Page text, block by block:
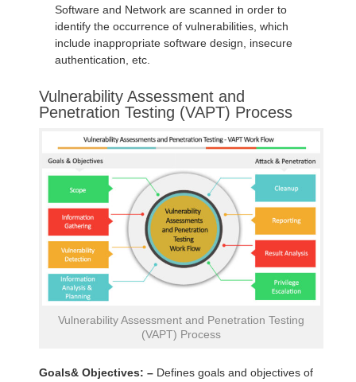
Software and Network are scanned in order to
identify the occurrence of vulnerabilities, which
include inappropriate software design, insecure
authentication, etc.
Vulnerability Assessment and
Penetration Testing (VAPT) Process
Vulnerability Assessment and Penetration Testing
(VAPT) Process
Goals& Objectives: – Defines goals and objectives of